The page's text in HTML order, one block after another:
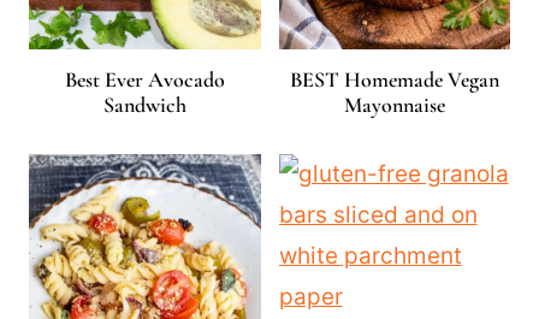
Best Ever Avocado
Sandwich
BEST Homemade Vegan
Mayonnaise